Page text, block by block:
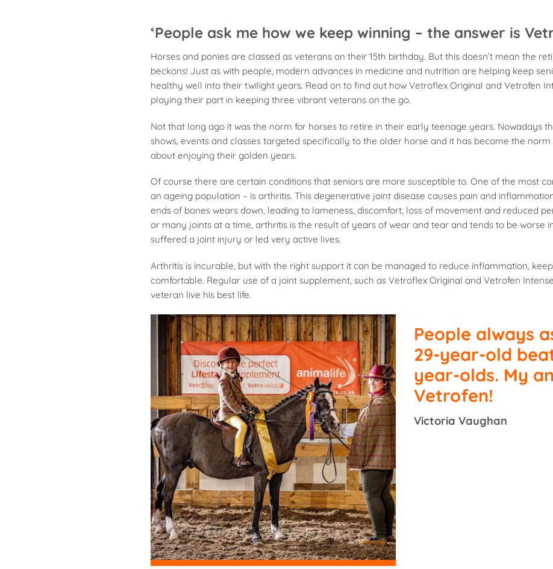
‘People ask me how we keep winning – the answer is
Horses and ponies are classed as veterans on their 15th birthday. But this doesn’t mean the
beckons! Just as with people, modern advances in medicine and nutrition are helping keep
healthy well into their twilight years. Read on to find out how Vetroflex Original and Vetrofen
playing their part in keeping three vibrant veterans on the go.
Not that long ago it was the norm for horses to retire in their early teenage years. Nowadays
shows, events and classes targeted specifically to the older horse and it has become the
about enjoying their golden years.
Of course there are certain conditions that seniors are more susceptible to. One of the most
an ageing population – is arthritis. This degenerative joint disease causes pain and
ends of bones wears down, leading to lameness, discomfort, loss of movement and reduced
or many joints at a time, arthritis is the result of years of wear and tear and tends to be worse
suffered a joint injury or led very active lives.
Arthritis is incurable, but with the right support it can be managed to reduce inflammation,
comfortable. Regular use of a joint supplement, such as Vetroflex Original and Vetrofen
veteran live his best life.
People always
29-year-old
year-olds. My
Vetrofen!
Victoria Vaughan